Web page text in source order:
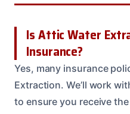
Is Attic Water
Insurance?
Yes, many insurance
Extraction. We’ll work
to ensure you receive